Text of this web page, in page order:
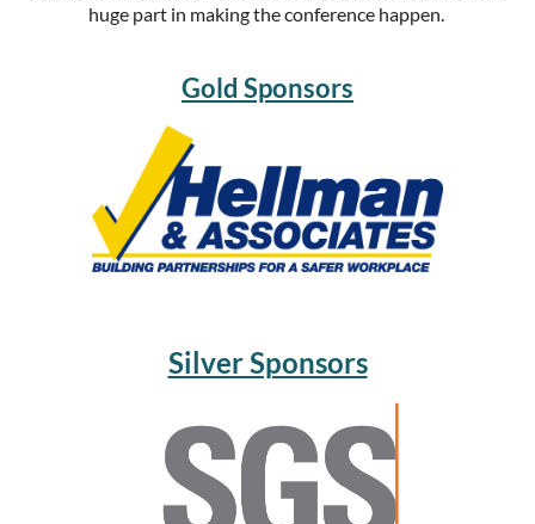
huge part in making the conference happen.
Gold Sponsors
Silver Sponsors